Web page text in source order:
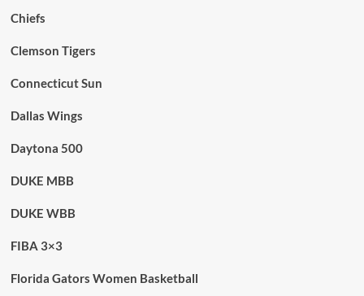
Chiefs
Clemson Tigers
Connecticut Sun
Dallas Wings
Daytona 500
DUKE MBB
DUKE WBB
FIBA 3×3
Florida Gators Women Basketball